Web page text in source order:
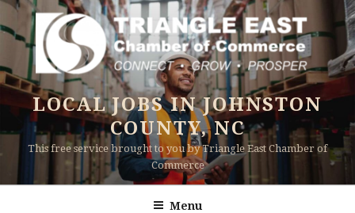
Skip
to
content
LOCAL JOBS IN JOHNSTON
COUNTY, NC
This free service brought to you by Triangle East Chamber of
Commerce
Menu